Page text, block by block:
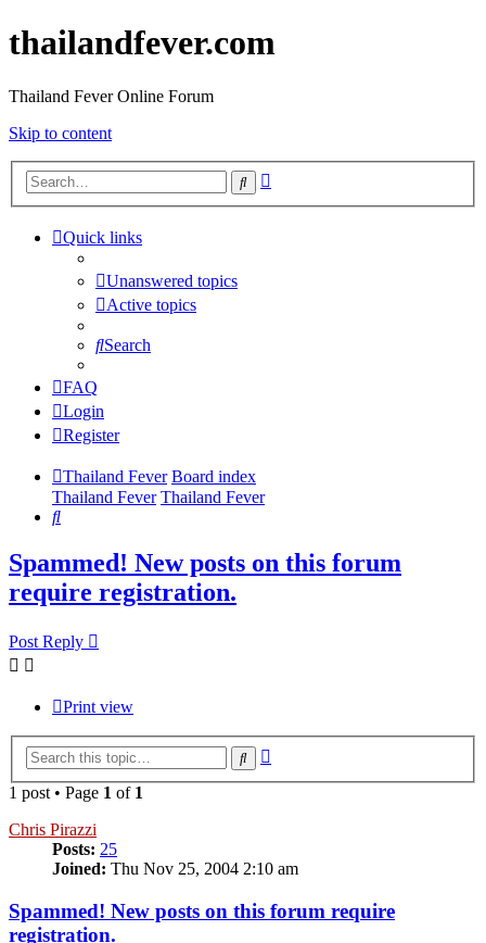
thailandfever.com
Thailand Fever Online Forum
Skip to content
Search
Quick links
Unanswered topics
Active topics
Search
FAQ
Login
Register
Thailand Fever Board index
Thailand Fever Thailand Fever
Search
Spammed! New posts on this forum
require registration.
Post Reply
Print view
Search
1 post • Page 1 of 1
Chris Pirazzi
Posts: 25
Joined: Thu Nov 25, 2004 2:10 am
Spammed! New posts on this forum require
registration.